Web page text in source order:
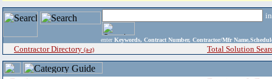
enter Keywords, Contract Number, Contractor/Mfr
Contractor Directory (a-z) Total Solution